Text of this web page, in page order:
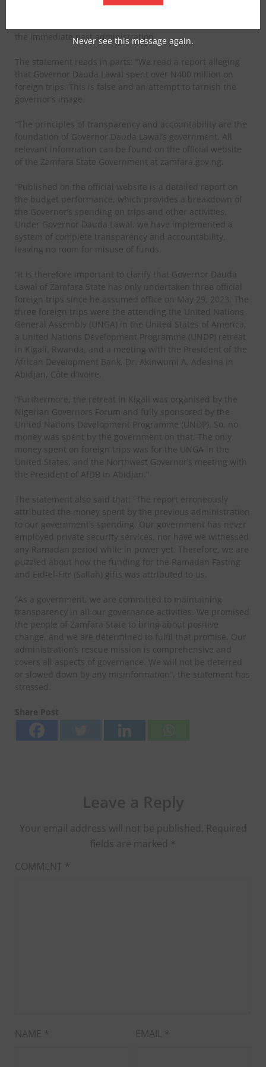
the immediate past administration.
The statement reads in parts: “We read a report alleging
that Governor Dauda Lawal spent over N400 million on
foreign trips. This is false and an attempt to tarnish the
governor’s image.
“The principles of transparency and accountability are the
foundation of Governor Dauda Lawal’s government. All
relevant information can be found on the official website
of the Zamfara State Government at zamfara.gov.ng.
“Published on the official website is a detailed report on
the budget performance, which provides a breakdown of
the Governor’s spending on trips and other activities.
Under Governor Dauda Lawal, we have implemented a
system of complete transparency and accountability,
leaving no room for misuse of funds.
“It is therefore important to clarify that Governor Dauda
Lawal of Zamfara State has only undertaken three official
foreign trips since he assumed office on May 29, 2023. The
three foreign trips were the attending the United Nations
General Assembly (UNGA) in the United States of America,
a United Nations Development Programme (UNDP) retreat
in Kigali, Rwanda, and a meeting with the President of the
African Development Bank, Dr. Akinwumi A. Adesina in
Abidjan, Côte d’Ivoire.
“Furthermore, the retreat in Kigali was organised by the
Nigerian Governors Forum and fully sponsored by the
United Nations Development Programme (UNDP). So, no
money was spent by the government on that. The only
money spent on foreign trips was for the UNGA in the
United States, and the Northwest Governor’s meeting with
the President of AfDB in Abidjan.”
The statement also said that: “The report erroneously
attributed the money spent by the previous administration
to our government’s spending. Our government has never
employed private security services, nor have we witnessed
any Ramadan period while in power yet. Therefore, we are
puzzled about how the funding for the Ramadan Fasting
and Eid-el-Fitr (Sallah) gifts was attributed to us.
“As a government, we are committed to maintaining
transparency in all our governance activities. We promised
the people of Zamfara State to bring about positive
change, and we are determined to fulfil that promise. Our
administration’s rescue mission is comprehensive and
covers all aspects of governance. We will not be deterred
or slowed down by any misinformation”, the statement has
stressed.
Share Post
Your email address will not be published. Required
fields are marked *
COMMENT *
NAME * EMAIL *
Never see this message again.